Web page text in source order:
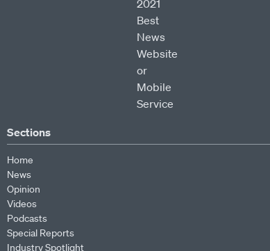
Sections
Home
News
Opinion
Videos
Podcasts
Special Reports
Industry Spotlight